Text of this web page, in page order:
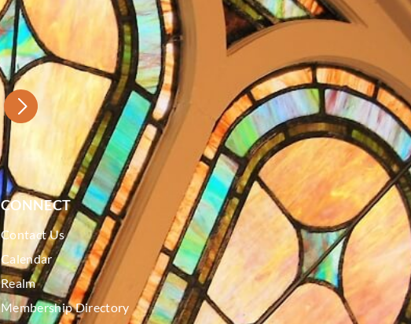
CONNECT
Contact Us
Calendar
Realm
Membership Directory